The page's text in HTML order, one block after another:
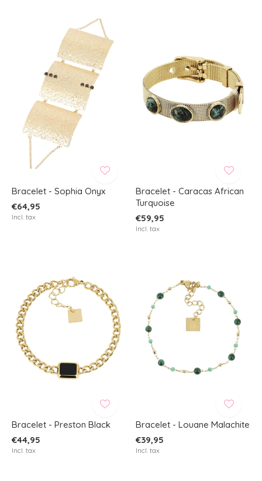
Bracelet - Sophia Onyx
€64,95
Incl. tax
Bracelet - Caracas African
Turquoise
€59,95
Incl. tax
Bracelet - Preston Black
€44,95
Incl. tax
Bracelet - Louane Malachite
€39,95
Incl. tax